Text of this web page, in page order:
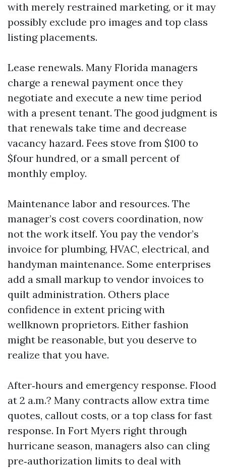
with merely restrained marketing, or it may
possibly exclude pro images and top class
listing placements.
Lease renewals. Many Florida managers
charge a renewal payment once they
negotiate and execute a new time period
with a present tenant. The good judgment is
that renewals take time and decrease
vacancy hazard. Fees stove from $100 to
$four hundred, or a small percent of
monthly employ.
Maintenance labor and resources. The
manager’s cost covers coordination, now
not the work itself. You pay the vendor’s
invoice for plumbing, HVAC, electrical, and
handyman maintenance. Some enterprises
add a small markup to vendor invoices to
quilt administration. Others place
confidence in extent pricing with
wellknown proprietors. Either fashion
might be reasonable, but you deserve to
realize that you have.
After‑hours and emergency response. Flood
at 2 a.m.? Many contracts allow extra time
quotes, callout costs, or a top class for fast
response. In Fort Myers right through
hurricane season, managers also can cling
pre‑authorization limits to deal with